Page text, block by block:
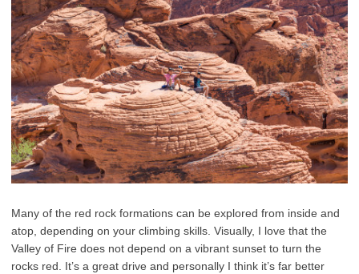
Many of the red rock formations can be explored from inside and
atop, depending on your climbing skills. Visually, I love that the
Valley of Fire does not depend on a vibrant sunset to turn the
rocks red. It’s a great drive and personally I think it’s far better